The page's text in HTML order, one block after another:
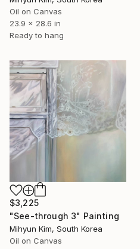
Oil on Canvas
23.9 x 28.6 in
Ready to hang
$3,225
"See-through 3" Painting
Mihyun Kim, South Korea
Oil on Canvas